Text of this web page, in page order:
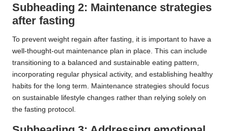
Subheading 2: Maintenance strategies
after fasting
To prevent weight regain after fasting, it is important to have a
well-thought-out maintenance plan in place. This can include
transitioning to a balanced and sustainable eating pattern,
incorporating regular physical activity, and establishing healthy
habits for the long term. Maintenance strategies should focus
on sustainable lifestyle changes rather than relying solely on
the fasting protocol.